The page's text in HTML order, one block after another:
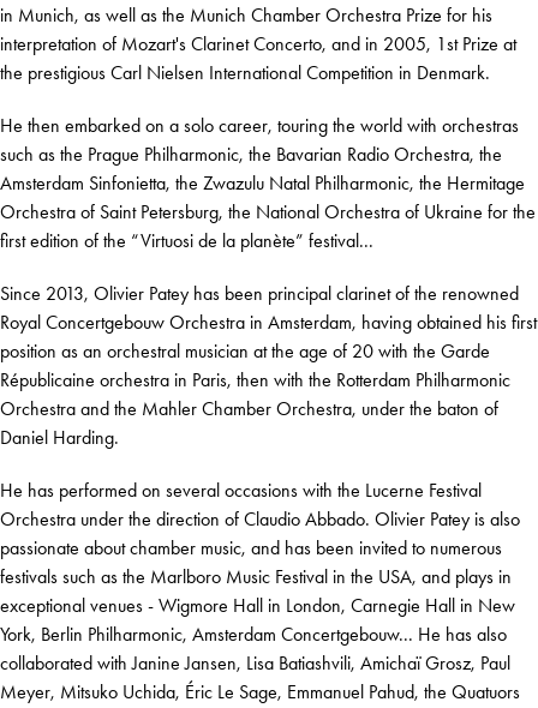
in Munich, as well as the Munich Chamber Orchestra Prize for his
interpretation of Mozart's Clarinet Concerto, and in 2005, 1st Prize at
the prestigious Carl Nielsen International Competition in Denmark.
He then embarked on a solo career, touring the world with orchestras
such as the Prague Philharmonic, the Bavarian Radio Orchestra, the
Amsterdam Sinfonietta, the Zwazulu Natal Philharmonic, the Hermitage
Orchestra of Saint Petersburg, the National Orchestra of Ukraine for the
first edition of the “Virtuosi de la planète” festival...
Since 2013, Olivier Patey has been principal clarinet of the renowned
Royal Concertgebouw Orchestra in Amsterdam, having obtained his first
position as an orchestral musician at the age of 20 with the Garde
Républicaine orchestra in Paris, then with the Rotterdam Philharmonic
Orchestra and the Mahler Chamber Orchestra, under the baton of
Daniel Harding.
He has performed on several occasions with the Lucerne Festival
Orchestra under the direction of Claudio Abbado. Olivier Patey is also
passionate about chamber music, and has been invited to numerous
festivals such as the Marlboro Music Festival in the USA, and plays in
exceptional venues - Wigmore Hall in London, Carnegie Hall in New
York, Berlin Philharmonic, Amsterdam Concertgebouw... He has also
collaborated with Janine Jansen, Lisa Batiashvili, Amichaï Grosz, Paul
Meyer, Mitsuko Uchida, Éric Le Sage, Emmanuel Pahud, the Quatuors